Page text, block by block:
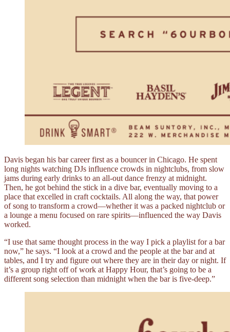
Davis began his bar career first as a bouncer in Chicago. He spent
long nights watching DJs influence crowds in nightclubs, from slow
jams during early drinks to an all-out dance frenzy at midnight.
Then, he got behind the stick in a dive bar, eventually moving to a
place that excelled in craft cocktails. All along the way, that power
of song to transform a crowd––whether it was a packed nightclub or
a lounge a menu focused on rare spirits––influenced the way Davis
worked.
“I use that same thought process in the way I pick a playlist for a bar
now,” he says. “I look at a crowd and the people at the bar and at
tables, and I try and figure out where they are in their day or night. If
it’s a group right off of work at Happy Hour, that’s going to be a
different song selection than midnight when the bar is five-deep.”